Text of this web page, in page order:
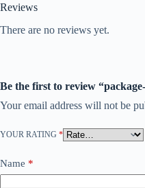
Reviews
There are no reviews yet.
Be the first to review
Your email address will not be
YOUR RATING *
Name *